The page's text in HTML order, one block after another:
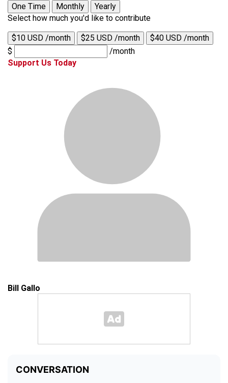
One Time
Monthly
Yearly
Select how much you'd like to contribute
$10 USD /month $25 USD /month
$40 USD /month
$
/month
Support Us Today
Bill Gallo